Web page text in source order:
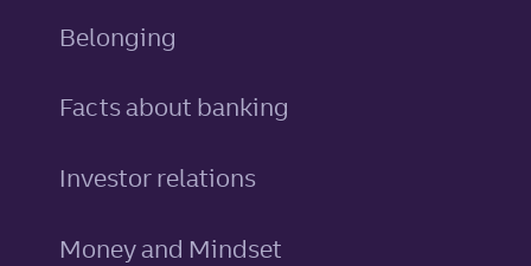
Belonging
Facts about banking
Investor relations
Money and Mindset